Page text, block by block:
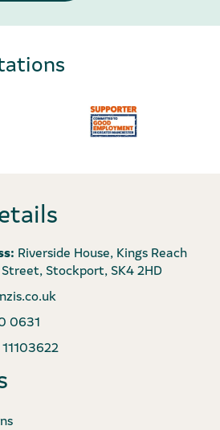
Riverside House, Kings Reach
Street, Stockport, SK4 2HD
0631
11103622